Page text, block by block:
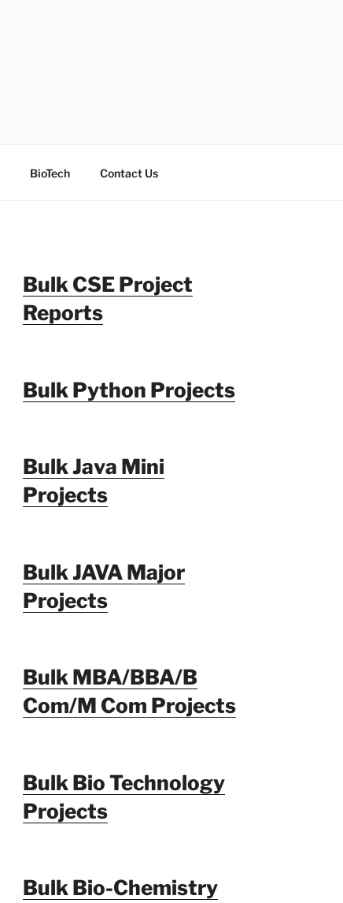
BioTech Contact Us
Bulk CSE Project
Reports
Bulk Python Projects
Bulk Java Mini
Projects
Bulk JAVA Major
Projects
Bulk MBA/BBA/B
Com/M Com Projects
Bulk Bio Technology
Projects
Bulk Bio-Chemistry